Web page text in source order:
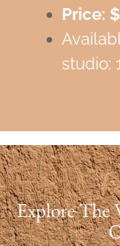
Price:
studio:
Explore The